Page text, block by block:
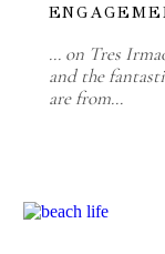
... on Tres
and the
are from…